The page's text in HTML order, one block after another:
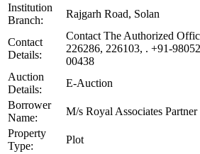
Institution
Branch:
Rajgarh Road, Solan
Contact
Details:
Contact The Authorized
226286, 226103, . +91-
00438
Auction
Details:
E-Auction
Borrower
Name:
M/s Royal Associates Partner
Property
Type:
Plot